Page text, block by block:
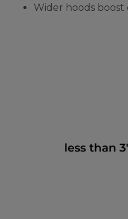
Wider hoods boost